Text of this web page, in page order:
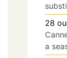
28
a